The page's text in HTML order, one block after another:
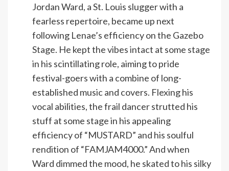
Jordan Ward, a St. Louis slugger with a
fearless repertoire, became up next
following Lenae’s efficiency on the Gazebo
Stage. He kept the vibes intact at some stage
in his scintillating role, aiming to pride
festival-goers with a combine of long-
established music and covers. Flexing his
vocal abilities, the frail dancer strutted his
stuff at some stage in his appealing
efficiency of “MUSTARD” and his soulful
rendition of “FAMJAM4000.” And when
Ward dimmed the mood, he skated to his silky